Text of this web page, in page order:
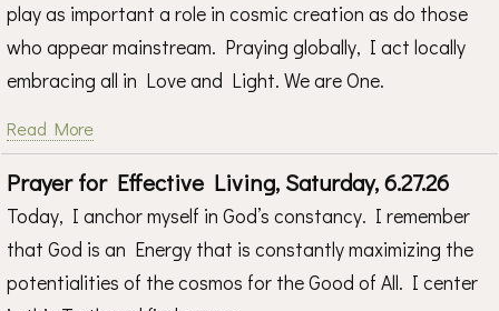
play as important a role in cosmic creation as do those
who appear mainstream. Praying globally, I act locally
embracing all in Love and Light. We are One.
Read More
Prayer for Effective Living, Saturday, 6.27.26
Today, I anchor myself in God’s constancy. I remember
that God is an Energy that is constantly maximizing the
potentialities of the cosmos for the Good of All. I center